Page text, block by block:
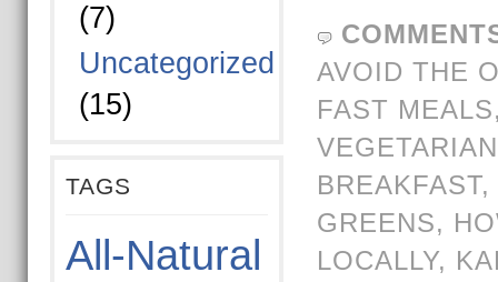
(7)
Uncategorized
(15)
TAGS
All-Natural
AVOID THE
FAST MEALS
VEGETARIAN
BREAKFAST,
GREENS,
LOCALLY,